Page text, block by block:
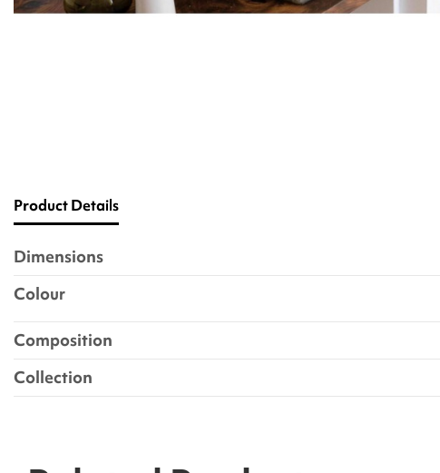
Product Details
Dimensions
Colour
Composition
Collection